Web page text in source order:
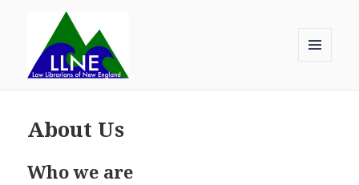
WIDGETS
About Us
Who we are